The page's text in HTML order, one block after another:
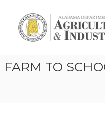
Alabama
Agriculture
Farm
FARM TO